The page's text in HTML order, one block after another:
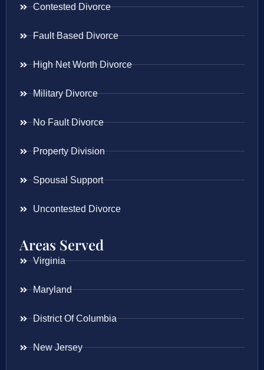
Contested Divorce
Fault Based Divorce
High Net Worth Divorce
Military Divorce
No Fault Divorce
Property Division
Spousal Support
Uncontested Divorce
Areas Served
Virginia
Maryland
District Of Columbia
New Jersey